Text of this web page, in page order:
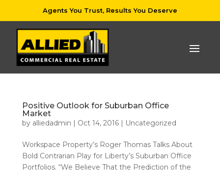
Agents You Trust, Results You Deserve
Positive Outlook for Suburban Office
Market
by alliedadmin | Oct 14, 2016| Uncategorized
Workspace Property’s Roger Thomas Talks About
Bold Contrarian Play for Liberty’s Suburban Office
Portfolios. “We Believe That the Prediction of the